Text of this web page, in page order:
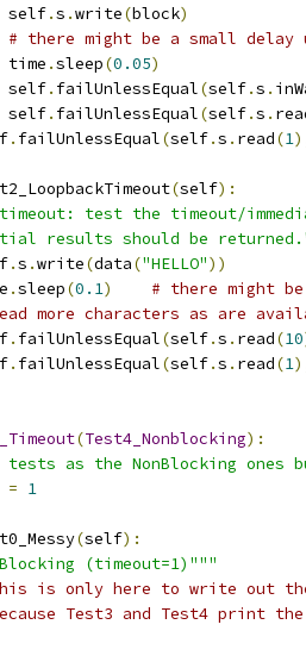
self
.s .write(block)
# there might be a small
time
.sleep(0.05)
self
. failUnlessEqual(self.s .
self
. failUnlessEqual(self.s .
. failUnlessEqual(self.s . read(1
(self):
test the timeout/
results should be
.s .write(data("HELLO"))
.sleep(0.1)
# there might
more characters as are
. failUnlessEqual(self.s . read(10
. failUnlessEqual(self.s . read(1
(Test4_Nonblocking):
tests as the NonBlocking
= 1
(self):
(timeout=1)"""
is only here to write out the
Test3 and Test4 print the